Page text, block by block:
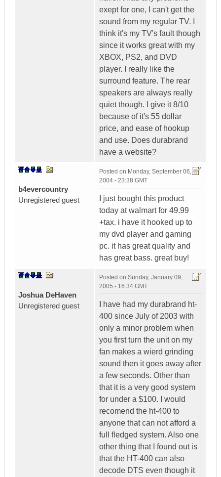
exept for one, I can't get the
sound from my regular TV. I
think it's my TV's fault though
since it works great with my
XBOX, PS2, and DVD
player. I really like the
surround feature. The rear
speakers are always really
quiet though. I give it 8/10
because of it's 55 dollar
price, and ease of hookup
and use. Does durabrand
have a website?
b4evercountry
Unregistered guest
Posted on Monday, September 06,
2004 - 23:38 GMT
I just bought this product
today at walmart for 49.99
+tax. i have it hooked up to
my dvd player and gaming
pc. it has great quality and
has great bass. great buy!
Joshua DeHaven
Unregistered guest
Posted on Sunday, January 09,
2005 - 16:34 GMT
I have had my durabrand ht-
400 since July of 2003 with
only a minor problem when
you first turn the unit on my
fan makes a wierd grinding
sound then it goes away after
a few seconds. Other than
that it is a very good system
for under a $100. I would
recomend the ht-400 to
anyone that can not afford a
full fledged system. Also one
other thing that I found out is
that the HT-400 can also
decode DTS even though it